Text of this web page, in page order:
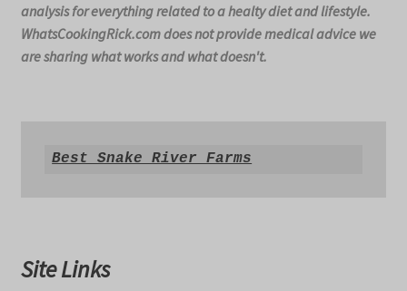
analysis for everything related to a healty diet and lifestyle.
WhatsCookingRick.com does not provide medical advice we
are sharing what works and what doesn't.
Best Snake River Farms
Site Links